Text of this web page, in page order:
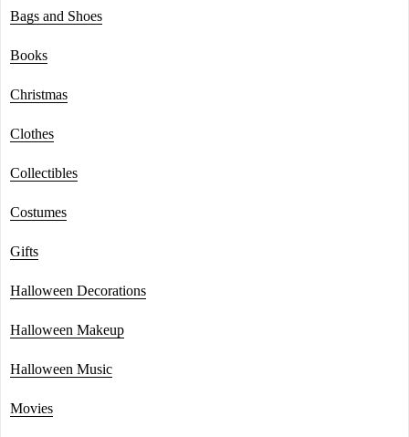
Bags and Shoes
Books
Christmas
Clothes
Collectibles
Costumes
Gifts
Halloween Decorations
Halloween Makeup
Halloween Music
Movies